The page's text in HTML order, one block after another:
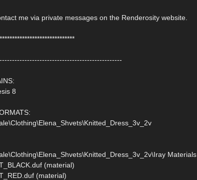
me via private messages on the Renderosity website.
8
Materials
(material)
(material)